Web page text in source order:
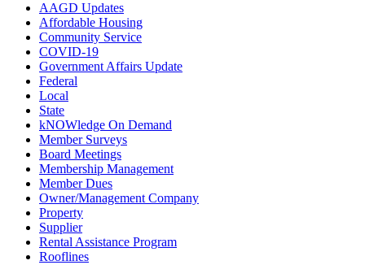
AAGD Updates
Affordable Housing
Community Service
COVID-19
Government Affairs Update
Federal
Local
State
kNOWledge On Demand
Member Surveys
Board Meetings
Membership Management
Member Dues
Owner/Management Company
Property
Supplier
Rental Assistance Program
Rooflines